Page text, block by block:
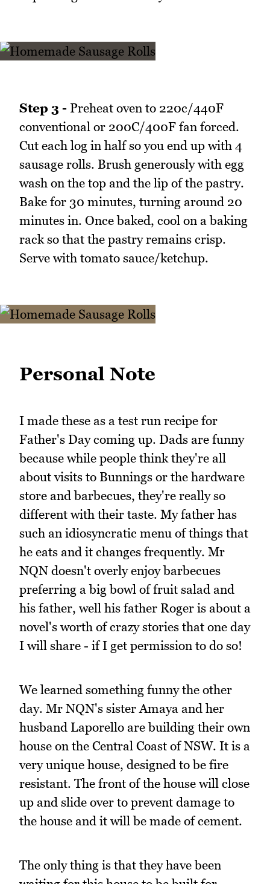
Step 3 - Preheat oven to 220c/440F
conventional or 200C/400F fan forced.
Cut each log in half so you end up with 4
sausage rolls. Brush generously with egg
wash on the top and the lip of the pastry.
Bake for 30 minutes, turning around 20
minutes in. Once baked, cool on a baking
rack so that the pastry remains crisp.
Serve with tomato sauce/ketchup.
Personal Note
I made these as a test run recipe for
Father's Day coming up. Dads are funny
because while people think they're all
about visits to Bunnings or the hardware
store and barbecues, they're really so
different with their taste. My father has
such an idiosyncratic menu of things that
he eats and it changes frequently. Mr
NQN doesn't overly enjoy barbecues
preferring a big bowl of fruit salad and
his father, well his father Roger is about a
novel's worth of crazy stories that one day
I will share - if I get permission to do so!
We learned something funny the other
day. Mr NQN's sister Amaya and her
husband Laporello are building their own
house on the Central Coast of NSW. It is a
very unique house, designed to be fire
resistant. The front of the house will close
up and slide over to prevent damage to
the house and it will be made of cement.
The only thing is that they have been